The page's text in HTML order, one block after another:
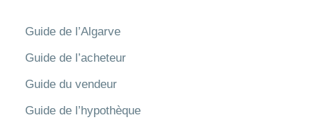
Guide de l’Algarve
Guide de l’acheteur
Guide du vendeur
Guide de l’hypothèque